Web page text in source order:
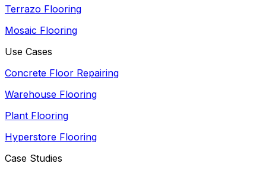
Terrazo Flooring
Mosaic Flooring
Use Cases
Concrete Floor Repairing
Warehouse Flooring
Plant Flooring
Hyperstore Flooring
Case Studies